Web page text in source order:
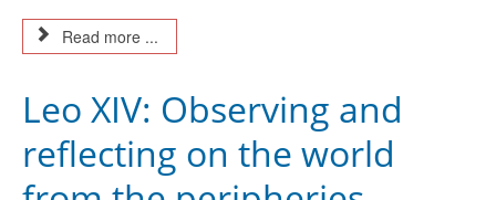
Read more ...
Leo XIV: Observing and
reflecting on the world